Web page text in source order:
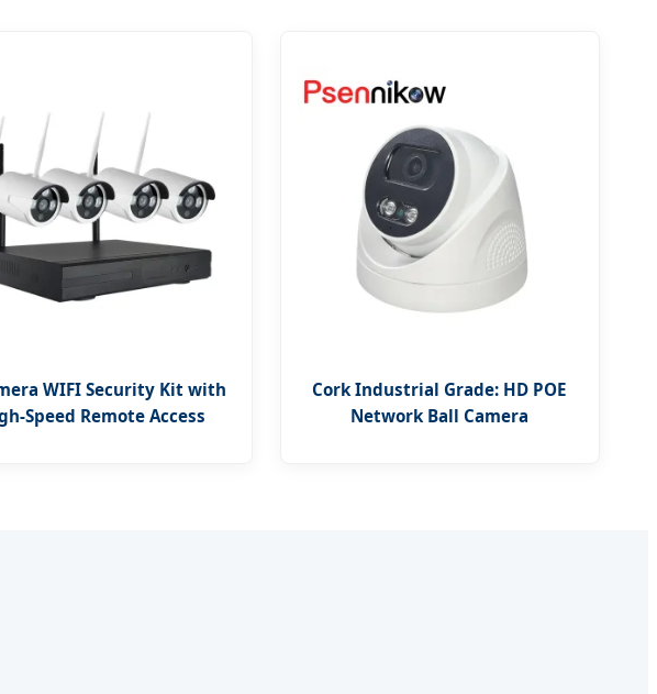
WIFI Security Kit with
Speed Remote Access
Cork Industrial Grade: HD POE
Network Ball Camera